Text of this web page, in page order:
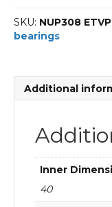
TVP2-
FAG
Cylindrical
quantity
SKU: NUP308
bearings
Additional
Inner
40